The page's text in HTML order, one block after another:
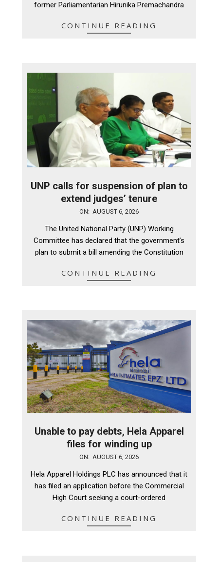
former Parliamentarian Hirunika Premachandra
CONTINUE READING
UNP calls for suspension of plan to
extend judges’ tenure
ON: AUGUST 6, 2026
The United National Party (UNP) Working
Committee has declared that the government’s
plan to submit a bill amending the Constitution
CONTINUE READING
Unable to pay debts, Hela Apparel
files for winding up
06
ON: AUGUST 6, 2026
Hela Apparel Holdings PLC has announced that it
has filed an application before the Commercial
High Court seeking a court-ordered
CONTINUE READING